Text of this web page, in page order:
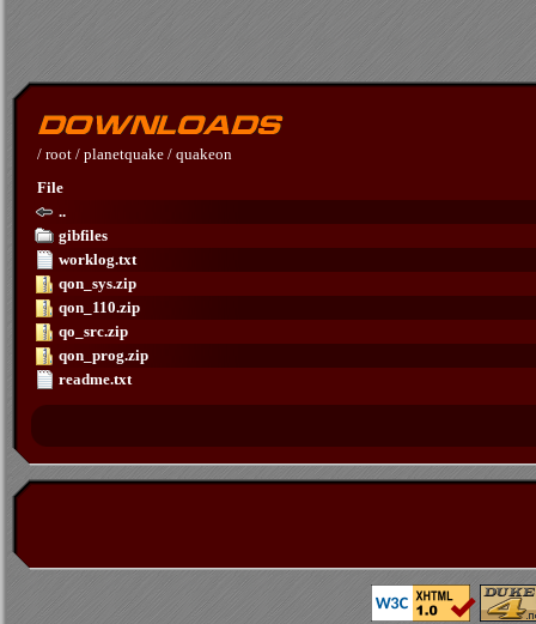
/ root / planetquake / quakeon
File
..
gibfiles
worklog.txt
qon_sys.zip
qon_110.zip
qo_src.zip
qon_prog.zip
readme.txt